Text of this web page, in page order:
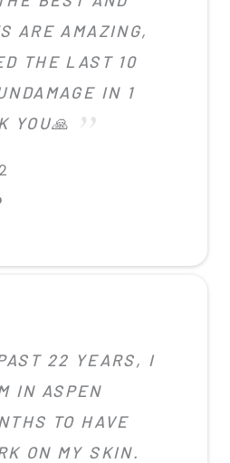
ARE AMAZING,
THE LAST 10
IN 1
YOU🙏
22 YEARS, I
IN ASPEN
TO HAVE
ON MY SKIN.